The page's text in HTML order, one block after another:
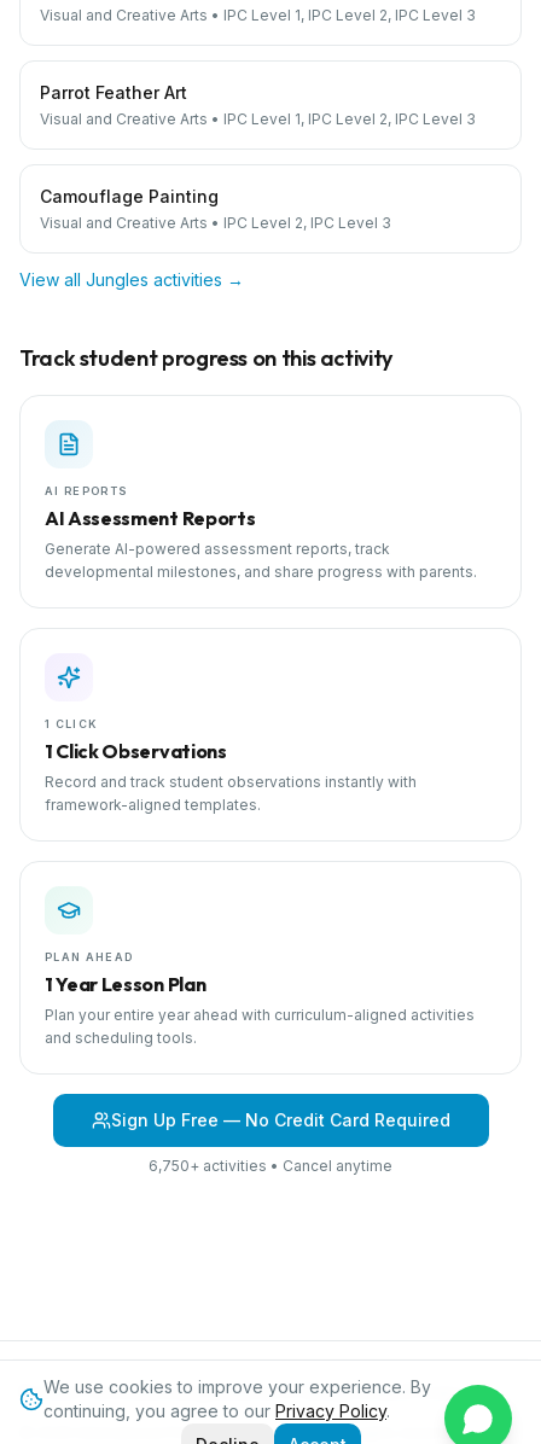
Visual and Creative Arts • IPC Level 1, IPC Level 2, IPC Level 3
Parrot Feather Art
Visual and Creative Arts • IPC Level 1, IPC Level 2, IPC Level 3
Camouflage Painting
Visual and Creative Arts • IPC Level 2, IPC Level 3
View all Jungles activities →
Track student progress on this activity
AI REPORTS
AI Assessment Reports
Generate AI-powered assessment reports, track
developmental milestones, and share progress with parents.
1 CLICK
1 Click Observations
Record and track student observations instantly with
framework-aligned templates.
PLAN AHEAD
1 Year Lesson Plan
Plan your entire year ahead with curriculum-aligned activities
and scheduling tools.
Sign Up Free — No Credit Card Required
6,750+ activities • Cancel anytime
Browse CurriculumJunglesAbout IPC BlogContact Privacy
International Preschool Curriculum®. All rights reserved.
We use cookies to improve your experience. By
continuing, you agree to our Privacy Policy.